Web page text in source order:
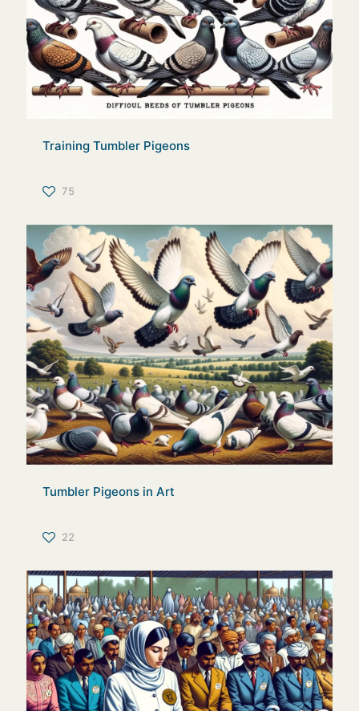
Training Tumbler Pigeons
75
Tumbler Pigeons in Art
22